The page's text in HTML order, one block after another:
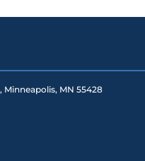
, Minneapolis, MN 55428